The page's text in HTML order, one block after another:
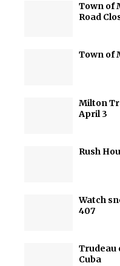
Town of
Road
Town of
Milton
April 3
Rush
Watch
407
Trudeau
Cuba